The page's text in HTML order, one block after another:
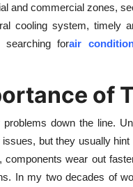
and commercial zones,
cooling system, timely
searching forair
of
down the line.
but they usually
wear out
In my two decades of